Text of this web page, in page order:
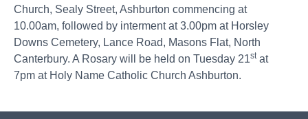
Church, Sealy Street, Ashburton commencing at
10.00am, followed by interment at 3.00pm at Horsley
Downs Cemetery, Lance Road, Masons Flat, North
Canterbury. A Rosary will be held on Tuesday 21stat
7pm at Holy Name Catholic Church Ashburton.